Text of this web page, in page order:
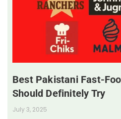
Best Pakistani Fast-
Should Definitely Try
July 3, 2025